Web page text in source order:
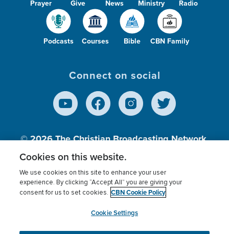
Prayer Give News Ministry Radio
Podcasts Courses Bible CBN Family
Connect on social
© 2026The Christian Broadcasting Network,
Inc., A nonprofit 501 (c)(3) Charitable
Terms of use Privacy Policy
Donor Privacy
Cookies Settings
myCBN
Cookies on this website.
We use cookies on this site to enhance your user
experience. By clicking “Accept All” you are giving your
consent for us to set cookies. CBN Cookie Policy
Cookie Settings